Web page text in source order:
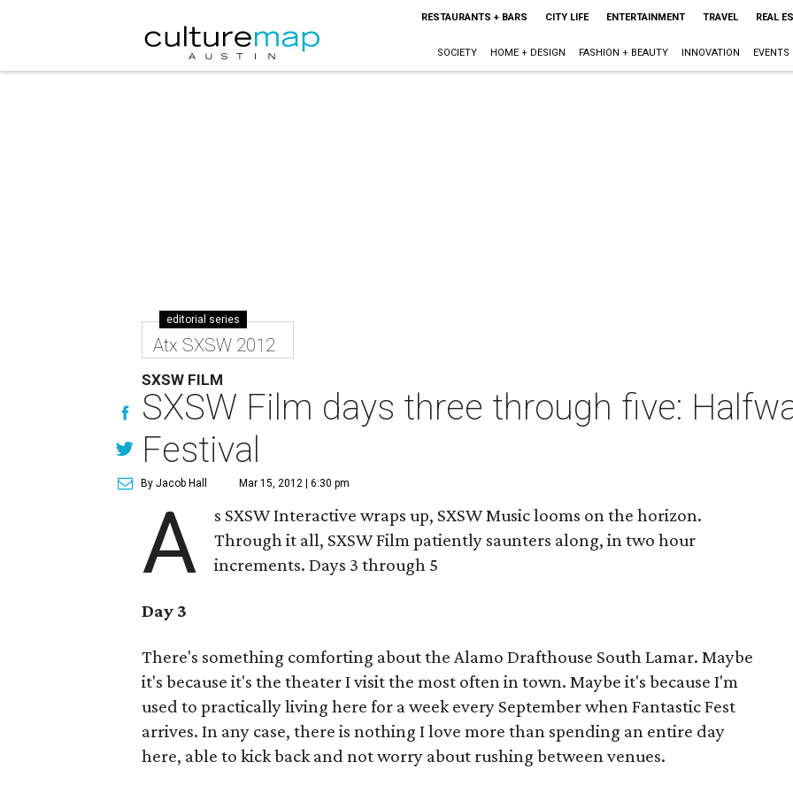
RESTAURANTS + BARS CITY LIFE ENTERTAINMENT TRAVEL REAL
SOCIETY HOME + DESIGN FASHION + BEAUTY INNOVATION EVENTS
editorial series
Atx SXSW 2012
SXSW FILM
SXSW Film days three through five:
Festival
By Jacob Hall Mar 15, 2012 | 6:30 pm
A
s SXSW Interactive wraps up, SXSW Music looms on the horizon.
Through it all, SXSW Film patiently saunters along, in two hour
increments. Days 3 through 5
Day 3
There's something comforting about the Alamo Drafthouse South Lamar. Maybe
it's because it's the theater I visit the most often in town. Maybe it's because I'm
used to practically living here for a week every September when Fantastic Fest
arrives. In any case, there is nothing I love more than spending an entire day
here, able to kick back and not worry about rushing between venues.